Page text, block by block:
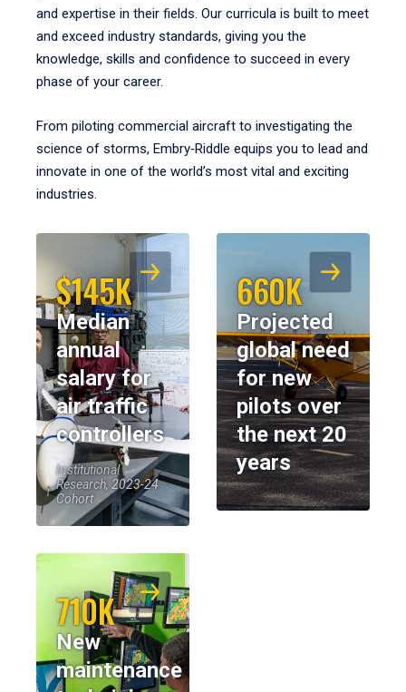
and expertise in their fields. Our curricula is built to meet
and exceed industry standards, giving you the
knowledge, skills and confidence to succeed in every
phase of your career.
From piloting commercial aircraft to investigating the
science of storms, Embry‑Riddle equips you to lead and
innovate in one of the world’s most vital and exciting
industries.
$145K
Median
annual
salary for
air traffic
controllers
Institutional
Research, 2023-24
Cohort
660K
Projected
global need
for new
pilots over
the next 20
years
710K
New
maintenance